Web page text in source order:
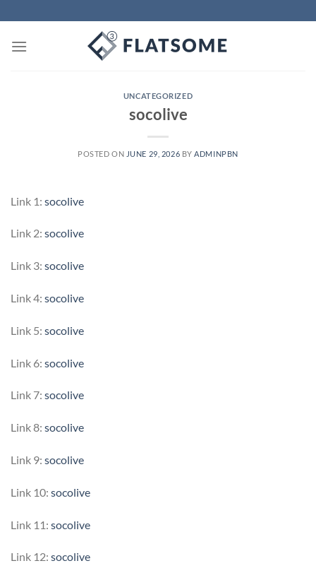
to
content
UNCATEGORIZED
socolive
POSTED ON JUNE 29, 2026 BY ADMINPBN
Link 1: socolive
Link 2: socolive
Link 3: socolive
Link 4: socolive
Link 5: socolive
Link 6: socolive
Link 7: socolive
Link 8: socolive
Link 9: socolive
Link 10: socolive
Link 11: socolive
Link 12: socolive